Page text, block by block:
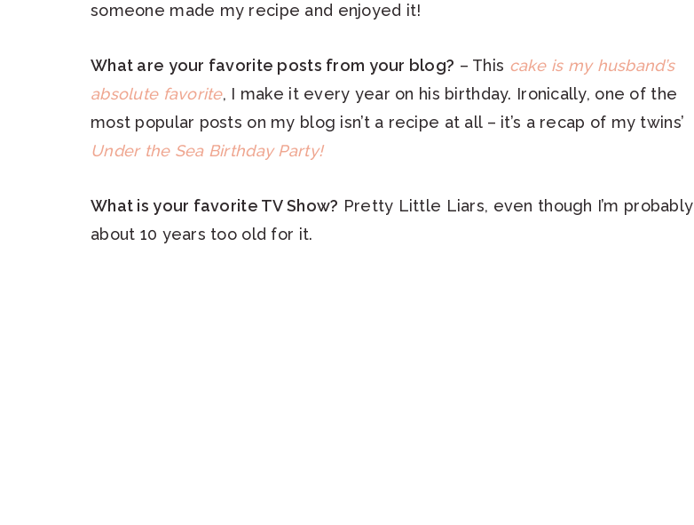
someone made my recipe and enjoyed it!
What are your favorite posts from your blog? – This cake is my husband’s
absolute favorite, I make it every year on his birthday. Ironically, one of the
most popular posts on my blog isn’t a recipe at all – it’s a recap of my twins’
Under the Sea Birthday Party!
What is your favorite TV Show? Pretty Little Liars, even though I’m probably
about 10 years too old for it.